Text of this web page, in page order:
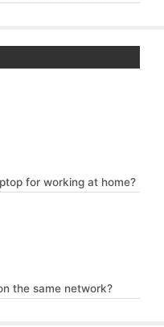
for working at home?
the same network?